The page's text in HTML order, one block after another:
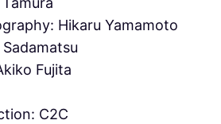
Hikaru Yamamoto
Fujita
C2C